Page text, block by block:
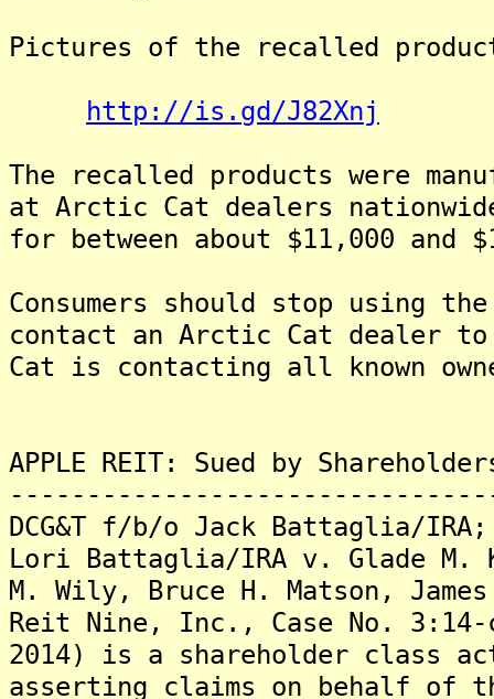
Pictures of the recalled
http://is.gd/J82Xnj
The recalled products were
at Arctic Cat dealers
for between about $11,000 and
Consumers should stop using
contact an Arctic Cat dealer
Cat is contacting all known
APPLE REIT: Sued by
DCG&T f/b/o Jack Battaglia/
Lori Battaglia/IRA v. Glade M.
M. Wily, Bruce H. Matson,
Reit Nine, Inc., Case No. 3:14-
2014) is a shareholder class
asserting claims on behalf of